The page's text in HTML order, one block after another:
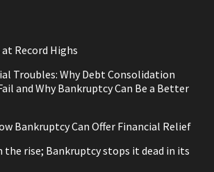
Record Highs
Troubles: Why Debt Consolidation
and Why Bankruptcy Can Be a Better
Bankruptcy Can Offer Financial Relief
the rise; Bankruptcy stops it dead in its